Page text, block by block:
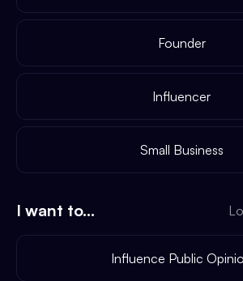
Founder
Influencer
Small Business
I want to...
Influence Public